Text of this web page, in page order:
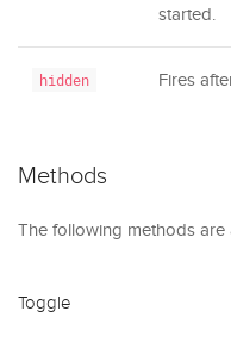
started.
hidden Fires
Methods
The following methods
Toggle